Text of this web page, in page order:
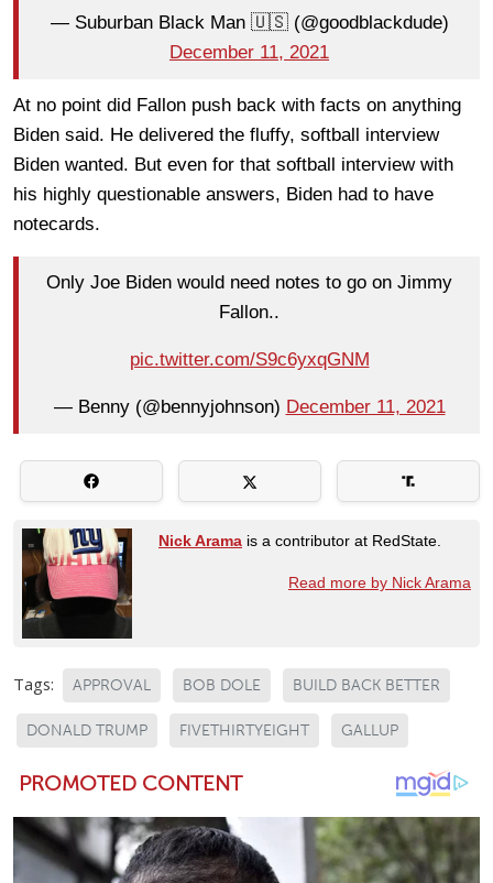
— Suburban Black Man 🇺🇸 (@goodblackdude)
December 11, 2021
At no point did Fallon push back with facts on anything
Biden said. He delivered the fluffy, softball interview
Biden wanted. But even for that softball interview with
his highly questionable answers, Biden had to have
notecards.
Only Joe Biden would need notes to go on Jimmy
Fallon..
pic.twitter.com/S9c6yxqGNM
— Benny (@bennyjohnson) December 11, 2021
Nick Arama is a contributor at RedState.
Read more by Nick Arama
Tags: APPROVAL BOB DOLE BUILD BACK BETTER
DONALD TRUMP FIVETHIRTYEIGHT GALLUP